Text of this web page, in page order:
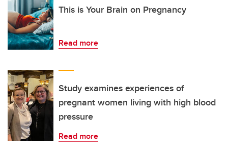
This is Your Brain on Pregnancy
Read more
Study examines experiences of
pregnant women living with high blood
pressure
Read more